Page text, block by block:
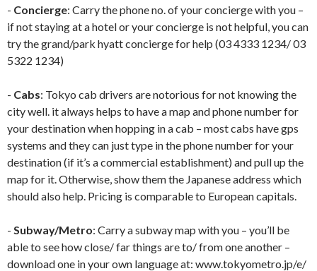
- Concierge: Carry the phone no. of your concierge with you –
if not staying at a hotel or your concierge is not helpful, you can
try the grand/park hyatt concierge for help (03 4333 1234/ 03
5322 1234)
- Cabs: Tokyo cab drivers are notorious for not knowing the
city well. it always helps to have a map and phone number for
your destination when hopping in a cab – most cabs have gps
systems and they can just type in the phone number for your
destination (if it’s a commercial establishment) and pull up the
map for it. Otherwise, show them the Japanese address which
should also help. Pricing is comparable to European capitals.
- Subway/Metro: Carry a subway map with you – you’ll be
able to see how close/ far things are to/ from one another –
download one in your own language at: www.tokyometro.jp/e/